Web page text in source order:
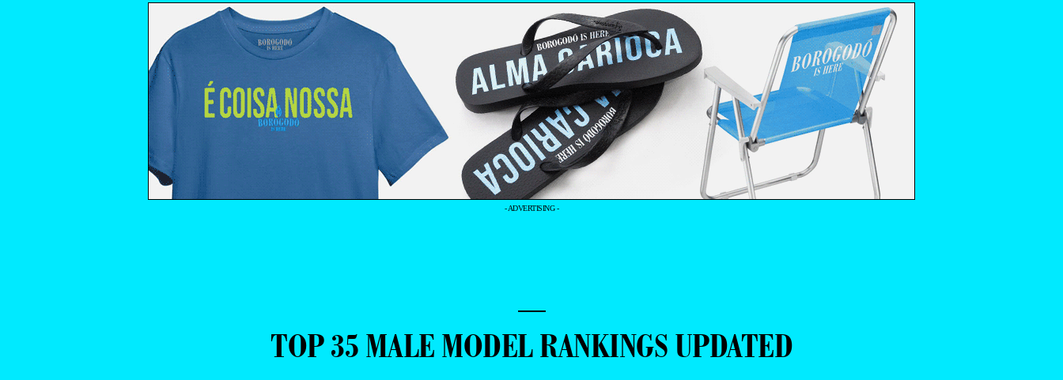
- ADVERTISING -
—
TOP 35 MALE MODEL RANKINGS UPDATED